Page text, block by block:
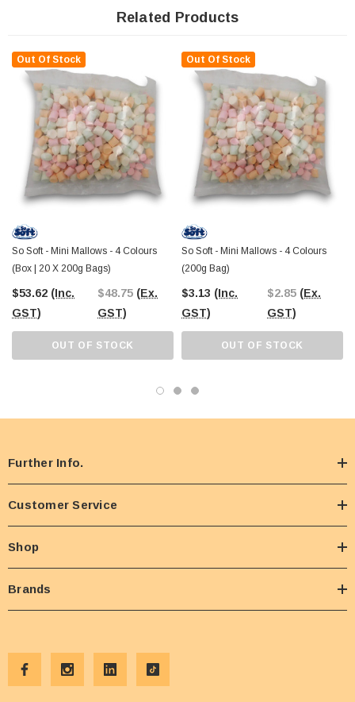
next gathering. Whether you're setting up a candy buffet, planning an event,
marshmallows are the ideal choice.
Dreaming of a unicorn-themed extravaganza? Look no further, as these
rainbow-colored marshmallows are perfect for adding a magical touch to your
Made right here in Australia, these confectionery delights are pure joy in
marshmallow form. As a category leader in the marshmallow world, our So
Soft Marshmallows are guaranteed to bring a smile to everyone's face.
So why wait? Add a splash of color, sweetness, and fun to your next event with
Related Products
Out Of Stock
So Soft - Mini Mallows - 4 Colours
(Box | 20 X 200g Bags)
$53.62 (Inc.
GST)
$48.75 (Ex.
GST)
OUT OF STOCK
Out Of Stock
So Soft - Mini Mallows - 4 Colours
(200g Bag)
$3.13 (Inc.
GST)
$2.85 (Ex.
GST)
OUT OF STOCK
Further Info.
Customer Service
Shop
Brands